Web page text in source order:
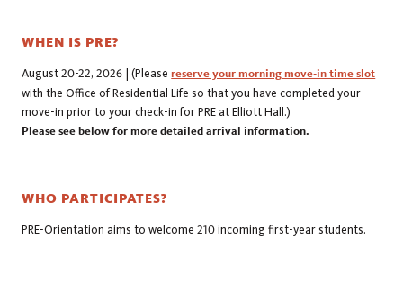
WHEN IS PRE?
August 20-22, 2026 |(Pleasereserve your morning move-in time slot
with the Office of Residential Life so that you have completed your
move-in prior to your check-in for PRE at Elliott Hall.)
Please see below for more detailed arrival information.
WHO PARTICIPATES?
PRE-Orientation aims to welcome 210 incoming first-year students.